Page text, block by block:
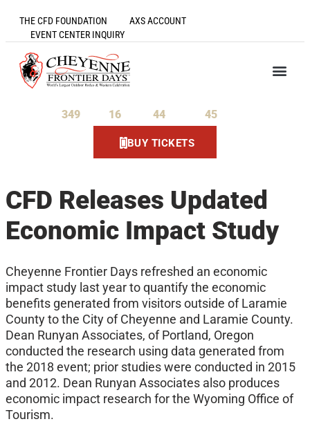
THE CFD FOUNDATION
AXS ACCOUNT
EVENT CENTER INQUIRY
349 16 44 44
BUY TICKETS
CFD Releases Updated
Economic Impact Study
Cheyenne Frontier Days refreshed an economic
impact study last year to quantify the economic
benefits generated from visitors outside of Laramie
County to the City of Cheyenne and Laramie County.
Dean Runyan Associates, of Portland, Oregon
conducted the research using data generated from
the 2018 event; prior studies were conducted in 2015
and 2012. Dean Runyan Associates also produces
economic impact research for the Wyoming Office of
Tourism.